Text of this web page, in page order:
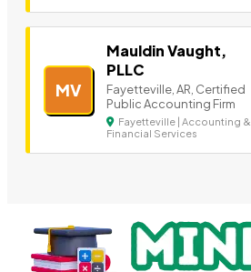
MV
Mauldin Vaught,
PLLC
Fayetteville, AR, Certified
Public Accounting Firm
Fayetteville | Accounting &
Financial Services